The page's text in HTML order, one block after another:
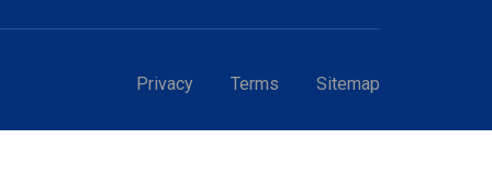
Privacy Terms Sitemap